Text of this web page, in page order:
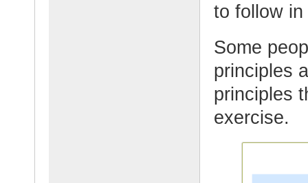
to follow
Some
principles
principles
exercise.